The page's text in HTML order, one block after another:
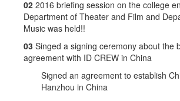
02 2016 briefing session on the college
Department of Theater and Film and
Music was held!!
03 Singed a signing ceremony about the
agreement with ID CREW in China
Signed an agreement to establish
Hanzhou in China